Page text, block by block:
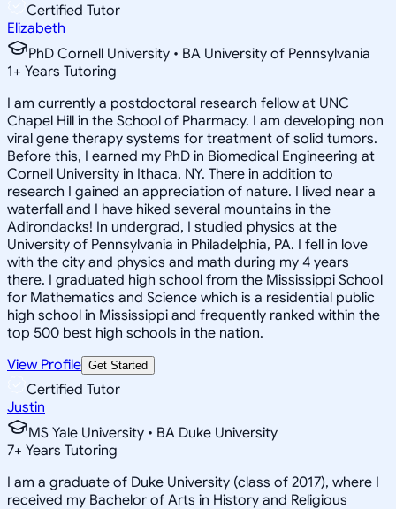
Certified Tutor
Elizabeth
PhD Cornell University • BA University of Pennsylvania
1+ Years Tutoring
I am currently a postdoctoral research fellow at UNC
Chapel Hill in the School of Pharmacy. I am developing non
viral gene therapy systems for treatment of solid tumors.
Before this, I earned my PhD in Biomedical Engineering at
Cornell University in Ithaca, NY. There in addition to
research I gained an appreciation of nature. I lived near a
waterfall and I have hiked several mountains in the
Adirondacks! In undergrad, I studied physics at the
University of Pennsylvania in Philadelphia, PA. I fell in love
with the city and physics and math during my 4 years
there. I graduated high school from the Mississippi School
for Mathematics and Science which is a residential public
high school in Mississippi and frequently ranked within the
top 500 best high schools in the nation.
View Profile Get Started
Certified Tutor
Justin
MS Yale University • BA Duke University
7+ Years Tutoring
I am a graduate of Duke University (class of 2017), where I
received my Bachelor of Arts in History and Religious